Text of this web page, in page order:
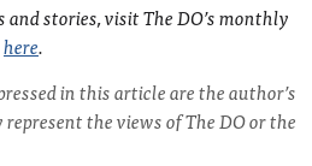
stories, visit The DO’s monthly
here.
in this article are the author’s
the views of The DO or the